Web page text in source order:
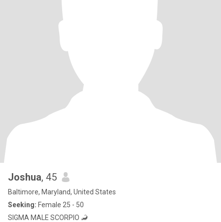
Joshua, 45
Baltimore, Maryland, United States
Seeking: Female 25 - 50
SIGMA MALE SCORPIO 🦂